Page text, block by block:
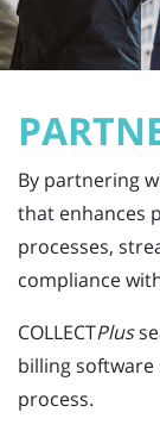
By partnering
that enhances
processes,
compliance
COLLECTPlus
billing
process.